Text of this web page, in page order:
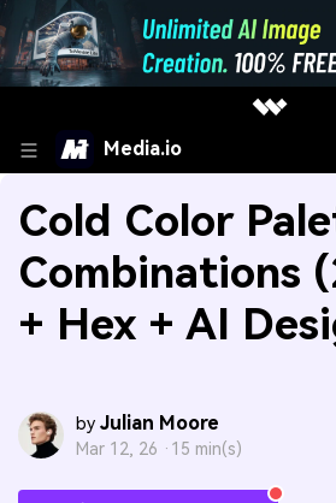
Media.io
Cold Color
Combinations
+ Hex + AI
by Julian Moore
Mar 12, 26 · 15 min(s)